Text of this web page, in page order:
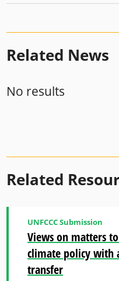
Related News
No results
Related
Views on matters
climate policy with
transfer
UNFCCC Submission